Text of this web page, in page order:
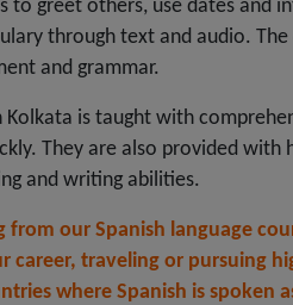
to greet others, use dates and
through text and audio.
and grammar.
Kolkata is taught with
They are also provided with
and writing abilities.
from our Spanish language
career, traveling or pursuing
where Spanish is spoken